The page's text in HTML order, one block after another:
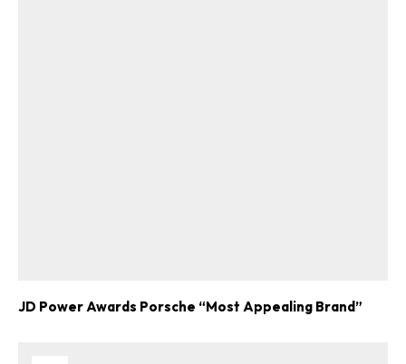
JD Power Awards Porsche “Most Appealing Brand”